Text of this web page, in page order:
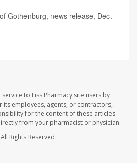
Gothenburg, news release, Dec.
to Liss Pharmacy site users by
its employees, agents, or contractors,
for the content of these articles.
from your pharmacist or physician.
All Rights Reserved.